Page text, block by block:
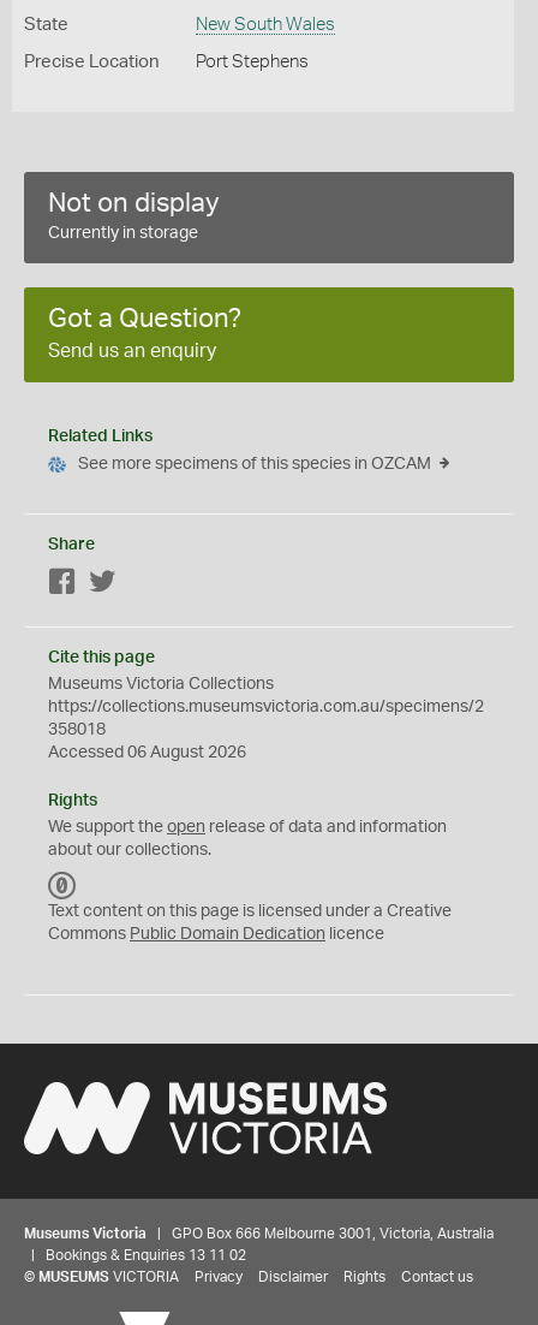
State New South Wales
Precise Location Port Stephens
Not on display
Currently in storage
Got a Question?
Send us an enquiry
Related Links
See more specimens of this species in OZCAM
Share
Facebook
Cite this page
Museums Victoria Collections
https://collections.museumsvictoria.com.au/specimens/2
358018
Accessed 06 August 2026
Rights
We support the open release of data and information
about our collections.
C
0
Text content on this page is licensed under a Creative
Commons Public Domain Dedication licence
Museums Victoria | GPO Box 666 Melbourne 3001, Victoria, Australia
| Bookings & Enquiries 13 11 02
© MUSEUMS VICTORIA Privacy Disclaimer Rights Contact us